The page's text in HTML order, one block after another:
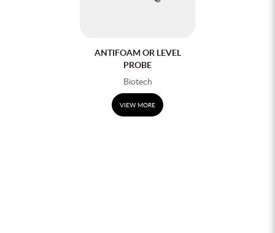
ANTIFOAM OR LEVEL
PROBE
Biotech
VIEW MORE